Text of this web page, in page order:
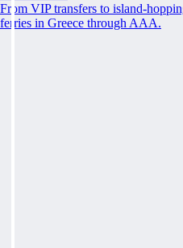
From VIP transfers to island-
ferries in Greece through AAA.